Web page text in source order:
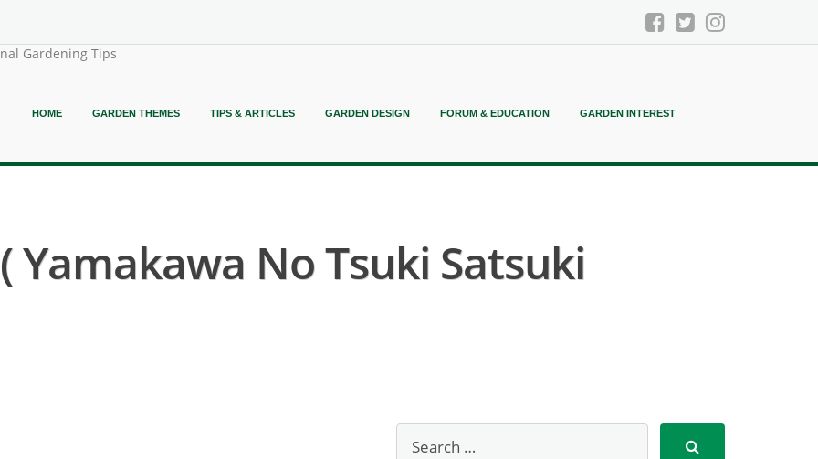
Gardening Tips
HOME GARDEN THEMES TIPS & ARTICLES GARDEN DESIGN FORUM & EDUCATION GARDEN INTEREST
Yamakawa No Tsuki Satsuki